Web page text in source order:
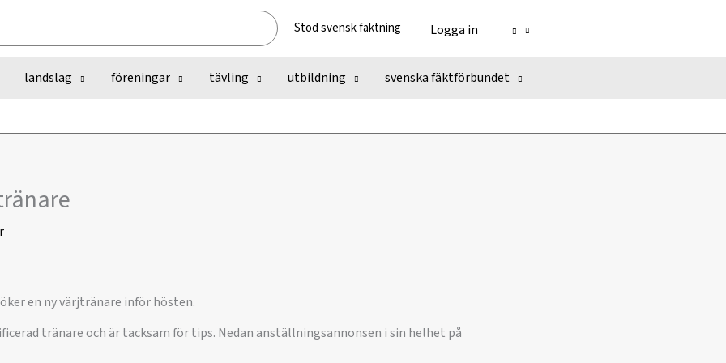
Stöd svensk fäktning Logga in
landslag föreningar tävling utbildning svenska fäktförbundet
en ny värjtränare inför hösten.
tränare och är tacksam för tips. Nedan anställningsannonsen i sin helhet på